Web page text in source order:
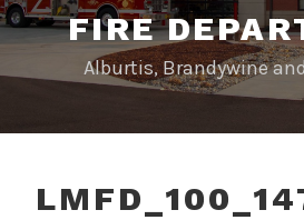
FIRE
Alburtis, Brandywine